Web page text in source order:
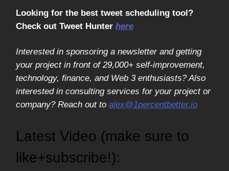
Looking for the best tweet scheduling tool?
Check out Tweet Hunter here
Interested in sponsoring a newsletter and getting
your project in front of 29,000+ self-improvement,
technology, finance, and Web 3 enthusiasts? Also
interested in consulting services for your project or
company? Reach out to alex@1percentbetter.io
Latest Video (make sure to
like+subscribe!):